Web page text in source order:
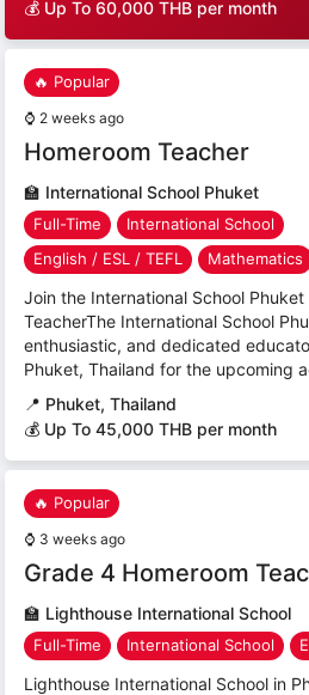
💰 Up To 60,000 THB per month
🔥 Popular
⌚ 2 weeks ago
Homeroom Teacher
🏫 International School Phuket
Full-Time
International School
English / ESL / TEFL
Mathematics
Join the International School Phuket
TeacherThe International School
enthusiastic, and dedicated
Phuket, Thailand for the upcoming
📍 Phuket, Thailand
💰 Up To 45,000 THB per month
🔥 Popular
⌚ 3 weeks ago
Grade 4 Homeroom
🏫 Lighthouse International School
Full-Time International School
Lighthouse International School in